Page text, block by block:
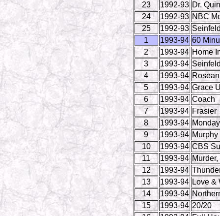
23
1992-93 Dr.
24
1992-93 NBC
25
1992-93
1
1993-94 60
2
1993-94 Home
3
1993-94
4
1993-94
5
1993-94 Grace
6
1993-94 Coach
7
1993-94 Frasier
8
1993-94
9
1993-94
10
1993-94 CBS
11
1993-94
12
1993-94
13
1993-94 Love &
14
1993-94
15
1993-94 20/20